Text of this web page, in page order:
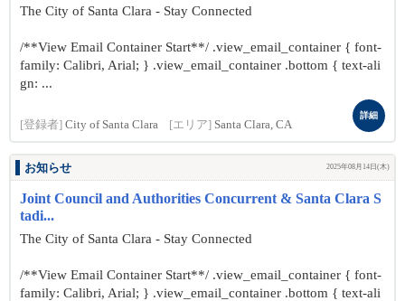
The City of Santa Clara - Stay Connected
/**View Email Container Start**/ .view_email_container { font-
family: Calibri, Arial; } .view_email_container .bottom { text-ali
gn: ...
[登録者] City of Santa Clara [エリア] Santa Clara, CA
詳細
お知らせ 2025年08月14日(木)
Joint Council and Authorities Concurrent & Santa Clara S
tadi...
The City of Santa Clara - Stay Connected
/**View Email Container Start**/ .view_email_container { font-
family: Calibri, Arial; } .view_email_container .bottom { text-ali